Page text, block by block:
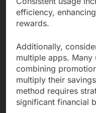
efficiency,
rewards.
Additionally,
multiple apps.
combining
multiply their
method requires
significant financial